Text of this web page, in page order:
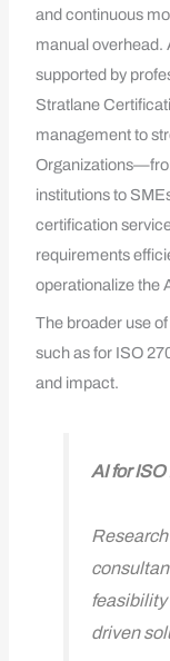
and continuous
manual overhead.
supported by
Stratlane
management to
institutions to
certification
requirements
operationalize the
The broader use
such as for ISO
and impact.
AI for
feasibility
driven